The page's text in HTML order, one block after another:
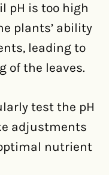
pH is too high
plants’ ability
leading to
of the leaves.
test the pH
adjustments
nutrient